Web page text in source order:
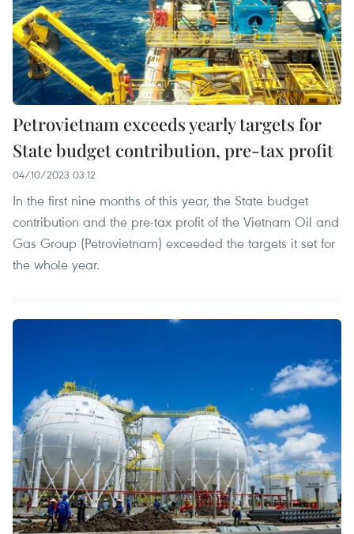
Petrovietnam exceeds yearly targets for
State budget contribution, pre-tax profit
04/10/2023 03:12
In the first nine months of this year, the State budget
contribution and the pre-tax profit of the Vietnam Oil and
Gas Group (Petrovietnam) exceeded the targets it set for
the whole year.